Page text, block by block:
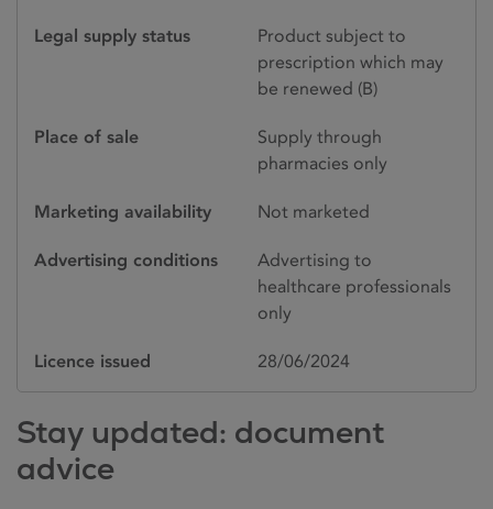
Legal supply status
Product subject to
prescription which may
be renewed (B)
Place of sale
Supply through
pharmacies only
Marketing availability Not marketed
Advertising conditions
Advertising to
healthcare professionals
only
Licence issued 28/06/2024
Stay updated: document
advice